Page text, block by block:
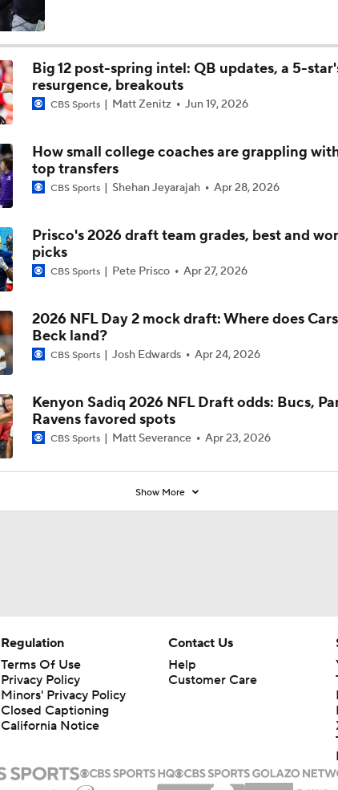
Breaking Down The Best NFL Draft Fits
NFL Draft Expert vs. Inside The Lines: Jets Select QB Ty
33 Overall
Best CFB Bet for Week 0: NC State vs. Virginia
Most Overrated/Underrated Teams in Preseason Coaches'
Is Clemson Overrated at No. 23 on the CFB Preseason
Big 12 post-spring intel: QB updates, a 5-
resurgence, breakouts
CBS Sports Matt Zenitz Jun 19, 2026
How small college coaches are grappling
top transfers
CBS Sports Shehan Jeyarajah Apr 28, 2026
Prisco's 2026 draft team grades, best and
picks
CBS Sports Pete Prisco Apr 27, 2026
2026 NFL Day 2 mock draft: Where does
Beck land?
CBS Sports Josh Edwards Apr 24, 2026
Kenyon Sadiq 2026 NFL Draft odds: Bucs,
Ravens favored spots
CBS Sports Matt Severance Apr 23, 2026
Show More
Regulation
Terms Of Use
Privacy Policy
Minors' Privacy Policy
Closed Captioning
California Notice
Contact Us
Help
Customer Care